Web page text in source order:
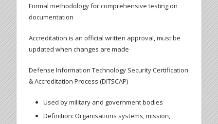
Formal methodology for comprehensive testing on
documentation
Accreditation is an official written approval, must be
updated when changes are made
Defense Information Technology Security Certification
& Accreditation Process (DITSCAP)
Used by military and government bodies
Definition: Organisations systems, mission,